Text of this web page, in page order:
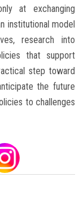
at exchanging
institutional model
research into
that support
step toward
the future
to challenges